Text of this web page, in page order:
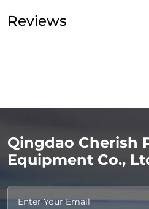
Reviews
Qingdao Cherish
Equipment Co.,